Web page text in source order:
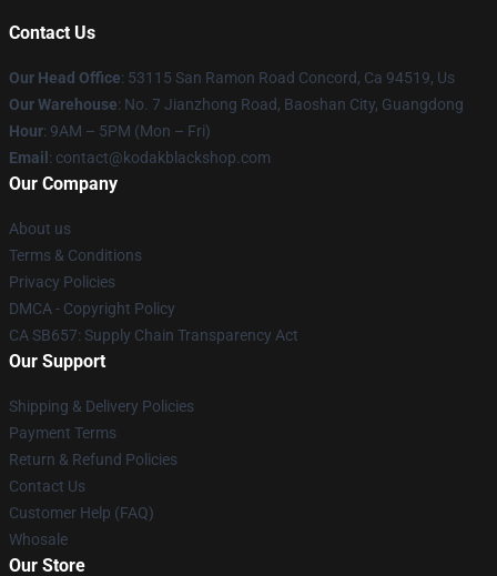
Contact Us
Our Head Office: 53115 San Ramon Road Concord, Ca 94519, Us
Our Warehouse: No. 7 Jianzhong Road, Baoshan City, Guangdong
Hour: 9AM – 5PM (Mon – Fri)
Email : contact@kodakblackshop.com
Our Company
About us
Terms & Conditions
Privacy Policies
DMCA - Copyright Policy
CA SB657: Supply Chain Transparency Act
Our Support
Shipping & Delivery Policies
Payment Terms
Return & Refund Policies
Contact Us
Customer Help (FAQ)
Whosale
Our Store